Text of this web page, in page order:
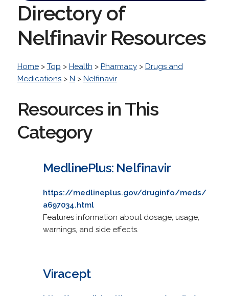
Directory of
Nelfinavir Resources
Home> Top > Health > Pharmacy> Drugs and
Medications> N > Nelfinavir
Resources in This
Category
MedlinePlus: Nelfinavir
https://medlineplus.gov/druginfo/meds/
a697034.html
Features information about dosage, usage,
warnings, and side effects.
Viracept